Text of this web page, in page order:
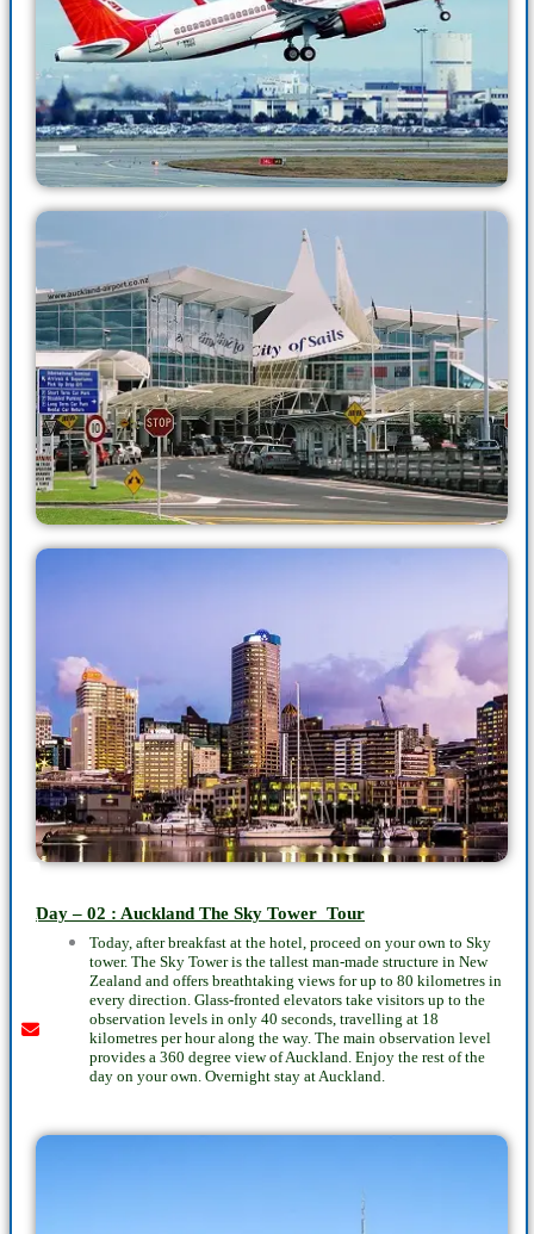
Day – 02 : Auckland The Sky Tower Tour
Today, after breakfast at the hotel, proceed on your own to Sky
tower. The Sky Tower is the tallest man-made structure in New
Zealand and offers breathtaking views for up to 80 kilometres in
every direction. Glass-fronted elevators take visitors up to the
observation levels in only 40 seconds, travelling at 18
kilometres per hour along the way. The main observation level
provides a 360 degree view of Auckland. Enjoy the rest of the
day on your own. Overnight stay at Auckland.
Youtube
instagram
whatsapp
email